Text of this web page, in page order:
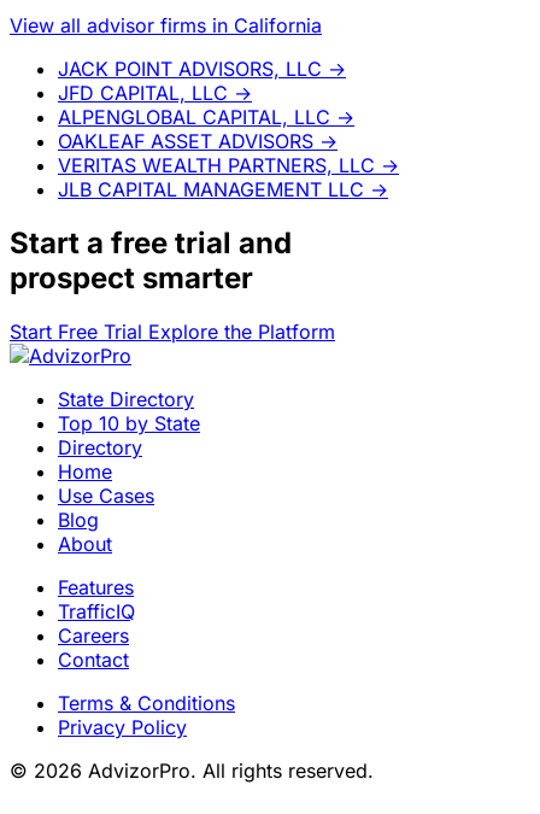
View all advisor firms in California
JACK POINT ADVISORS, LLC →
JFD CAPITAL, LLC →
ALPENGLOBAL CAPITAL, LLC →
OAKLEAF ASSET ADVISORS →
VERITAS WEALTH PARTNERS, LLC →
JLB CAPITAL MANAGEMENT LLC →
Start a free trial and
prospect smarter
Start Free Trial Explore the Platform
State Directory
Top 10 by State
Directory
Home
Use Cases
Blog
About
Features
TrafficIQ
Careers
Contact
Terms & Conditions
Privacy Policy
© 2026 AdvizorPro. All rights reserved.